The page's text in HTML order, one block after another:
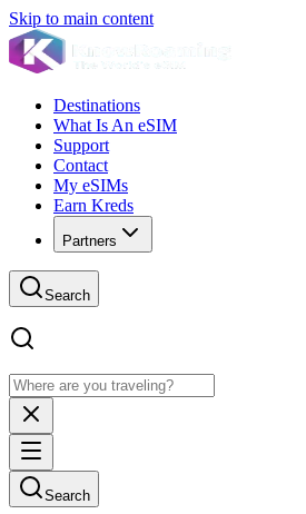
Skip to main content
Destinations
What Is An eSIM
Support
Contact
My eSIMs
Earn Kreds
Partners
Search
Search